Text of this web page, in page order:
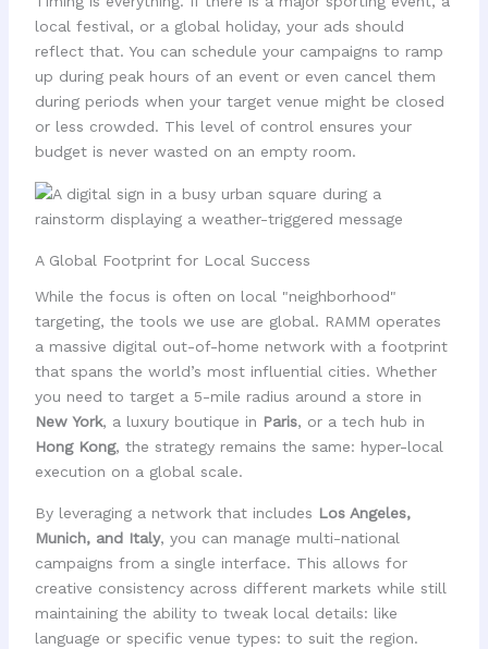
local festival, or a global holiday, your ads should
reflect that. You can schedule your campaigns to ramp
up during peak hours of an event or even cancel them
during periods when your target venue might be closed
or less crowded. This level of control ensures your
budget is never wasted on an empty room.
A Global Footprint for Local Success
While the focus is often on local "neighborhood"
targeting, the tools we use are global. RAMM operates
a massive digital out-of-home network with a footprint
that spans the world’s most influential cities. Whether
you need to target a 5-mile radius around a store in
New York, a luxury boutique in Paris, or a tech hub in
Hong Kong, the strategy remains the same: hyper-local
execution on a global scale.
By leveraging a network that includes Los Angeles,
Munich, and Italy, you can manage multi-national
campaigns from a single interface. This allows for
creative consistency across different markets while still
maintaining the ability to tweak local details: like
language or specific venue types: to suit the region.